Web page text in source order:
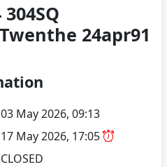
24apr91
03 May 2026, 09:13
17 May 2026, 17:05
CLOSED